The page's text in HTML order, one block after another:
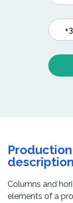
description
Columns and
elements of a